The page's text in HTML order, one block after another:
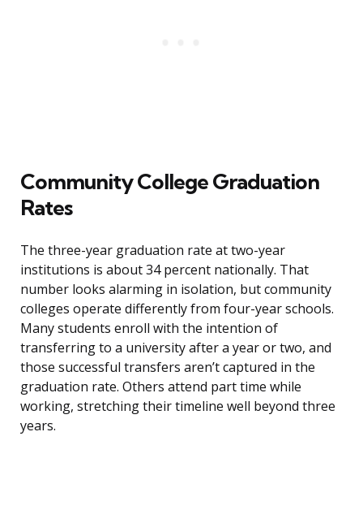
Community College Graduation
Rates
The three-year graduation rate at two-year
institutions is about 34 percent nationally. That
number looks alarming in isolation, but community
colleges operate differently from four-year schools.
Many students enroll with the intention of
transferring to a university after a year or two, and
those successful transfers aren’t captured in the
graduation rate. Others attend part time while
working, stretching their timeline well beyond three
years.